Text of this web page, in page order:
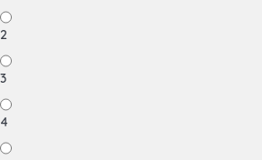
2
3
4